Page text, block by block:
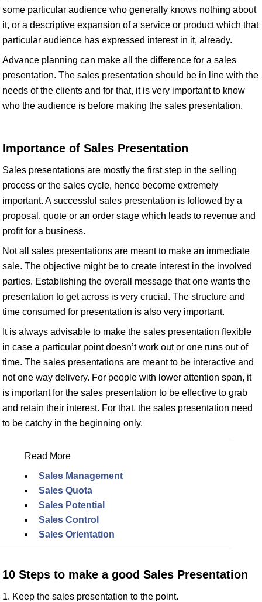
some particular audience who generally knows nothing about
it, or a descriptive expansion of a service or product which that
particular audience has expressed interest in it, already.
Advance planning can make all the difference for a sales
presentation. The sales presentation should be in line with the
needs of the clients and for that, it is very important to know
who the audience is before making the sales presentation.
Importance of Sales Presentation
Sales presentations are mostly the first step in the selling
process or the sales cycle, hence become extremely
important. A successful sales presentation is followed by a
proposal, quote or an order stage which leads to revenue and
profit for a business.
Not all sales presentations are meant to make an immediate
sale. The objective might be to create interest in the involved
parties. Establishing the overall message that one wants the
presentation to get across is very crucial. The structure and
time consumed for presentation is also very important.
It is always advisable to make the sales presentation flexible
in case a particular point doesn’t work out or one runs out of
time. The sales presentations are meant to be interactive and
not one way delivery. For people with lower attention span, it
is important for the sales presentation to be effective to grab
and retain their interest. For that, the sales presentation need
to be catchy in the beginning only.
Read More
Sales Management
Sales Quota
Sales Potential
Sales Control
Sales Orientation
10 Steps to make a good Sales Presentation
1. Keep the sales presentation to the point.